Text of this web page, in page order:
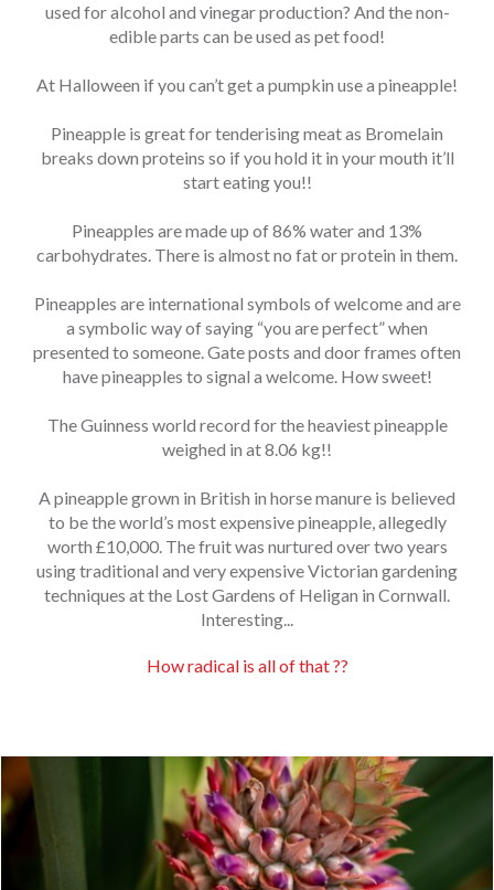
used for alcohol and vinegar production? And the non-
edible parts can be used as pet food!
At Halloween if you can’t get a pumpkin use a pineapple!
Pineapple is great for tenderising meat as Bromelain
breaks down proteins so if you hold it in your mouth it’ll
start eating you!!
Pineapples are made up of 86% water and 13%
carbohydrates. There is almost no fat or protein in them.
Pineapples are international symbols of welcome and are
a symbolic way of saying “you are perfect” when
presented to someone. Gate posts and door frames often
have pineapples to signal a welcome. How sweet!
The Guinness world record for the heaviest pineapple
weighed in at 8.06 kg!!
A pineapple grown in British in horse manure is believed
to be the world’s most expensive pineapple, allegedly
worth £10,000. The fruit was nurtured over two years
using traditional and very expensive Victorian gardening
techniques at the Lost Gardens of Heligan in Cornwall.
Interesting...
How radical is all of that ??